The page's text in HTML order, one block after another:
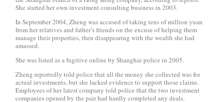
She started her own investment consulting business in 2003.
In September 2004, Zheng was accused of taking tens of million yuan
from her relatives and father’s friends on the excuse of helping them
manage their properties, then disappearing with the wealth she had
amassed.
She was listed as a fugitive online by Shanghai police in 2005.
Zheng reportedly told police that all the money she collected was for
actual investments, but she lacked evidence to support those claims.
Employees of her latest company told police that the two investment
companies opened by the pair had hardly completed any deals.